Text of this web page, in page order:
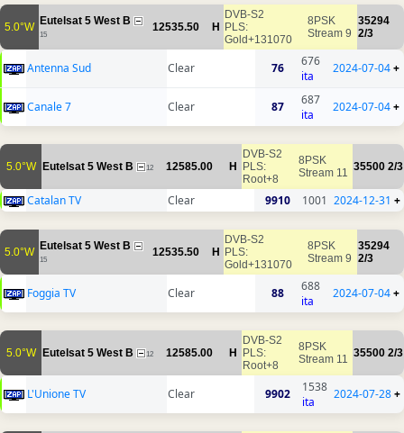
5.0°W Eutelsat 5 West B
15
12535.50 H
DVB-S2
PLS:
Gold+131070
8PSK
Stream 9
35294
2/3
Antenna Sud Clear 76
676
ita
2024-07-04+
Canale 7 Clear 87
687
ita
2024-07-04+
5.0°W Eutelsat 5 West B 12 12585.00 H
DVB-S2
PLS:
Root+8
8PSK
Stream 11
35500 2/3
Catalan TV Clear 9910 1001 2024-12-31 +
5.0°W Eutelsat 5 West B
15
12535.50 H
DVB-S2
PLS:
Gold+131070
8PSK
Stream 9
35294
2/3
Foggia TV Clear 88
688
ita
2024-07-04+
5.0°W Eutelsat 5 West B 12 12585.00 H
DVB-S2
PLS:
Root+8
8PSK
Stream 11
35500 2/3
L'Unione TV Clear 9902
1538
ita
2024-07-28+